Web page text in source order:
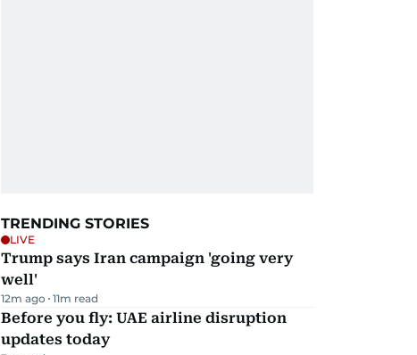
TRENDING STORIES
LIVE
Trump says Iran campaign 'going very
well'
12m ago 11m read
Before you fly: UAE airline disruption
updates today